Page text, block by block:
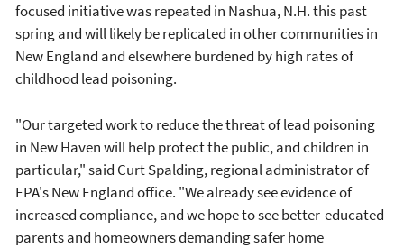
focused initiative was repeated in Nashua, N.H. this past
spring and will likely be replicated in other communities in
New England and elsewhere burdened by high rates of
childhood lead poisoning.
"Our targeted work to reduce the threat of lead poisoning
in New Haven will help protect the public, and children in
particular," said Curt Spalding, regional administrator of
EPA's New England office. "We already see evidence of
increased compliance, and we hope to see better-educated
parents and homeowners demanding safer home